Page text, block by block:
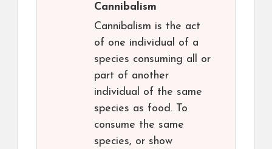
Cannibalism
Cannibalism is the act
of one individual of a
species consuming all or
part of another
individual of the same
species as food. To
consume the same
species, or show